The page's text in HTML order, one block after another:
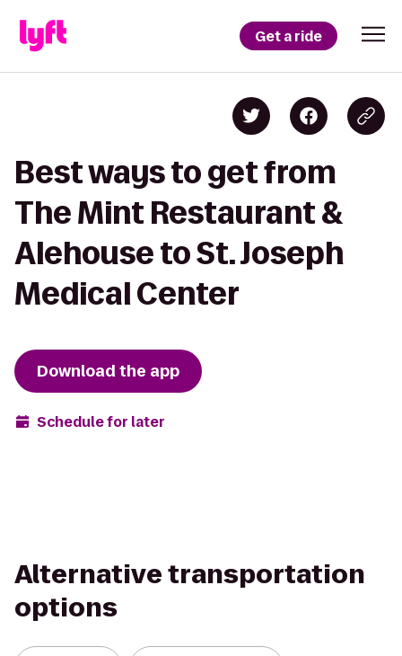
Get a ride
Best ways to get from
The Mint Restaurant &
Alehouse to St. Joseph
Medical Center
Download the app
Schedule for later
Alternative transportation
options